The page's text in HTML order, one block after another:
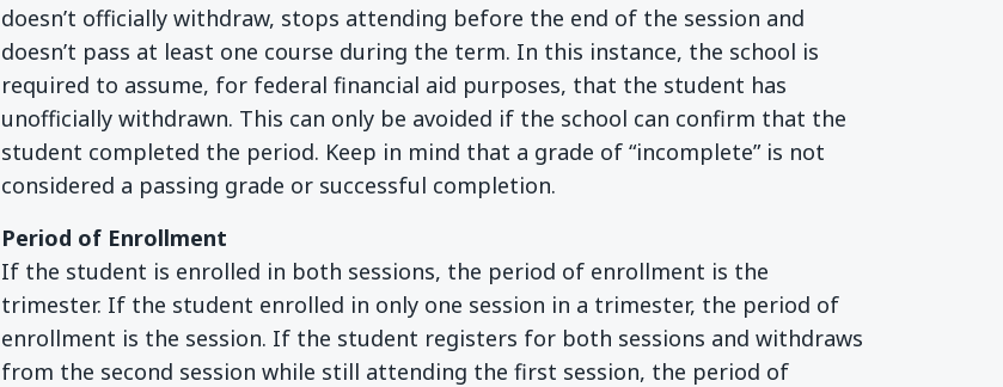
doesn’t officially withdraw, stops attending before the end of the session and
doesn’t pass at least one course during the term. In this instance, the school is
required to assume, for federal financial aid purposes, that the student has
unofficially withdrawn. This can only be avoided if the school can confirm that the
student completed the period. Keep in mind that a grade of “incomplete” is not
considered a passing grade or successful completion.
Period of Enrollment
If the student is enrolled in both sessions, the period of enrollment is the
trimester. If the student enrolled in only one session in a trimester, the period of
enrollment is the session. If the student registers for both sessions and withdraws
from the second session while still attending the first session, the period of